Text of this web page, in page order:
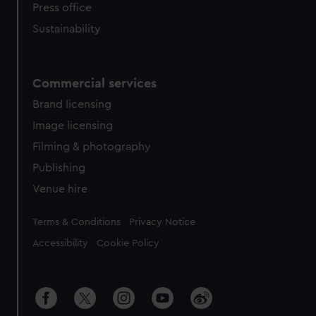
Press office
Sustainability
Commercial services
Brand licensing
Image licensing
Filming & photography
Publishing
Venue hire
Legal
Terms & Conditions Privacy Notice
Accessibility Cookie Policy